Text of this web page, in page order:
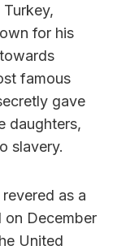
for his
famous
gave
daughters,
slavery.
as a
on December
United